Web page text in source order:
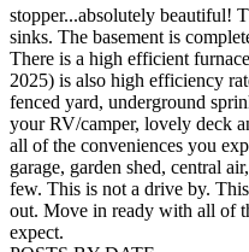
stopper...absolutely beautiful!
sinks. The basement is
There is a high efficient
2025) is also high efficiency
fenced yard, underground
your RV/camper, lovely deck
all of the conveniences you
garage, garden shed, central
few. This is not a drive by.
out. Move in ready with all of
expect.